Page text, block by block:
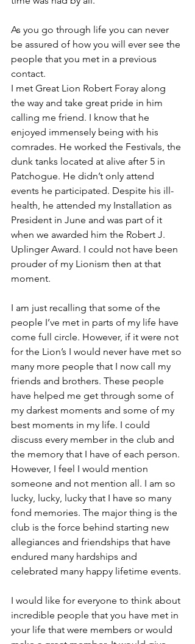
As you go through life you can never
be assured of how you will ever see the
people that you met in a previous
contact.
I met Great Lion Robert Foray along
the way and take great pride in him
calling me friend. I know that he
enjoyed immensely being with his
comrades. He worked the Festivals, the
dunk tanks located at alive after 5 in
Patchogue. He didn’t only attend
events he participated. Despite his ill-
health, he attended my Installation as
President in June and was part of it
when we awarded him the Robert J.
Uplinger Award. I could not have been
prouder of my Lionism then at that
moment.
I am just recalling that some of the
people I’ve met in parts of my life have
come full circle. However, if it were not
for the Lion’s I would never have met so
many more people that I now call my
friends and brothers. These people
have helped me get through some of
my darkest moments and some of my
best moments in my life. I could
discuss every member in the club and
the memory that I have of each person.
However, I feel I would mention
someone and not mention all. I am so
lucky, lucky, lucky that I have so many
fond memories. The major thing is the
club is the force behind starting new
allegiances and friendships that have
endured many hardships and
celebrated many happy lifetime events.
I would like for everyone to think about
incredible people that you have met in
your life that were members or would